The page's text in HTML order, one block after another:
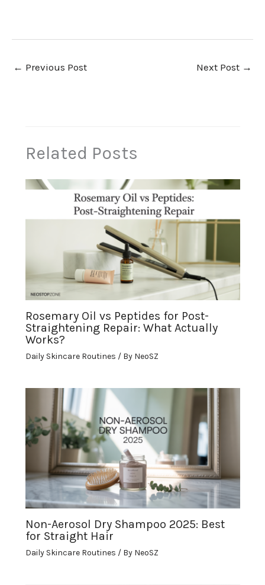
← Previous Post Next Post →
Related Posts
Rosemary Oil vs Peptides for Post-
Straightening Repair: What Actually
Works?
Daily Skincare Routines / By NeoSZ
Non-Aerosol Dry Shampoo 2025: Best
for Straight Hair
Daily Skincare Routines / By NeoSZ